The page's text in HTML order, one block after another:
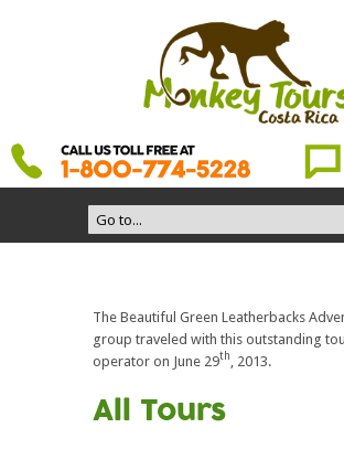
The Beautiful Green Leatherbacks
group traveled with this outstanding
operator on June 29th, 2013.
All Tours